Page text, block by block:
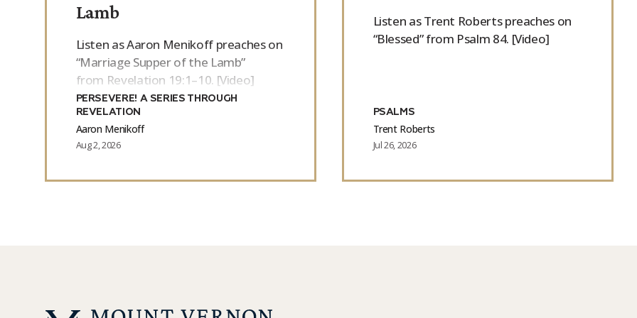
Lamb
Listen as Aaron Menikoff preaches on
“Marriage Supper of the Lamb”
from Revelation 19:1–10. [Video]
PERSEVERE! A SERIES THROUGH
REVELATION
Aaron Menikoff
Aug 2, 2026
Listen as Trent Roberts preaches on
“Blessed” from Psalm 84. [Video]
PSALMS
Trent Roberts
Jul 26, 2026